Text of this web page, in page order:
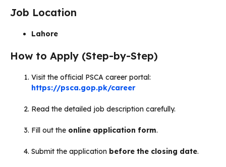
Job Location
Lahore
How to Apply (Step-by-Step)
Visit the official PSCA career portal:
https://psca.gop.pk/career
Read the detailed job description carefully.
Fill out the online application form.
Submit the application before the closing date.